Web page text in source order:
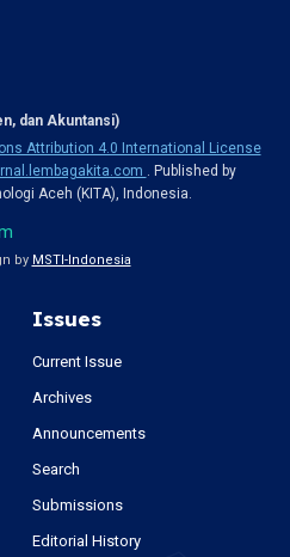
dan Akuntansi)
Attribution 4.0 International License
. Published by
Aceh (KITA), Indonesia.
by MSTI-Indonesia
Issues
Current Issue
Archives
Announcements
Search
Submissions
Editorial History